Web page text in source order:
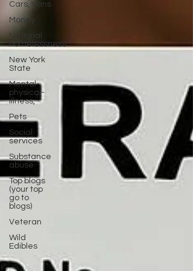
Cars, Vans
Money
National
homelessness
New York
State
Mental-
physical-
illness,
Pets
Social
services
Substance
abuse
Top blogs
(your top
go to
blogs)
Veteran
Wild
Edibles